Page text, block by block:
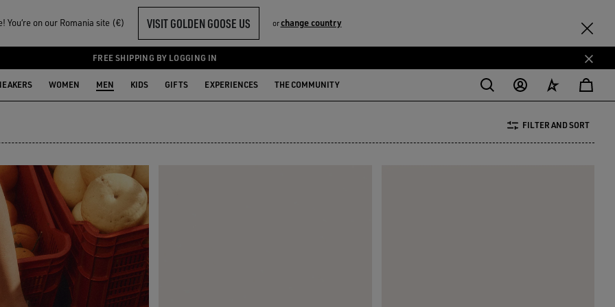
You‘re on our Romania site (€) VISIT GOLDEN GOOSE US orchange country
FREE SHIPPING BY LOGGING IN
WOMEN MEN KIDS GIFTS EXPERIENCES THE COMMUNITY
FILTER AND SORT